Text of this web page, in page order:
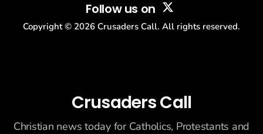
Follow us on
Copyright © 2026 Crusaders Call. All rights reserved.
Crusaders Call
Christian news today for Catholics, Protestants and